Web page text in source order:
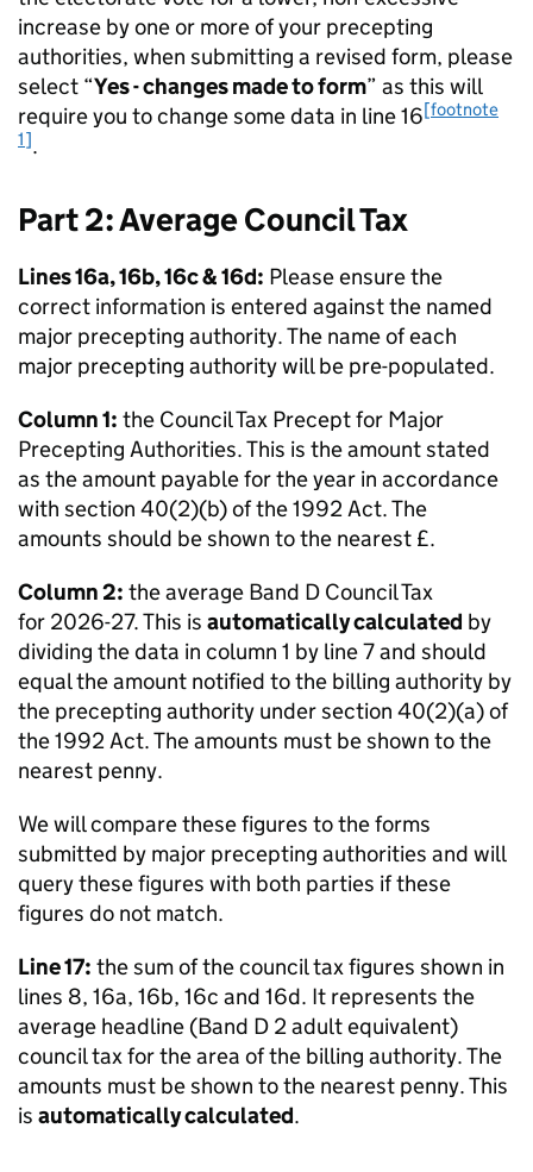
increase by one or more of your precepting
authorities, when submitting a revised form, please
select “Yes - changes made to form” as this will
require you to change some data in line 16[footnote
1].
Part 2: Average Council Tax
Lines 16a, 16b, 16c & 16d: Please ensure the
correct information is entered against the named
major precepting authority. The name of each
major precepting authority will be pre-populated.
Column 1: the Council Tax Precept for Major
Precepting Authorities. This is the amount stated
as the amount payable for the year in accordance
with section 40(2)(b) of the 1992 Act. The
amounts should be shown to the nearest £.
Column 2: the average Band D Council Tax
for 2026-27. This is automatically calculated by
dividing the data in column 1 by line 7 and should
equal the amount notified to the billing authority by
the precepting authority under section 40(2)(a) of
the 1992 Act. The amounts must be shown to the
nearest penny.
We will compare these figures to the forms
submitted by major precepting authorities and will
query these figures with both parties if these
figures do not match.
Line 17: the sum of the council tax figures shown in
lines 8, 16a, 16b, 16c and 16d. It represents the
average headline (Band D 2 adult equivalent)
council tax for the area of the billing authority. The
amounts must be shown to the nearest penny. This
is automatically calculated.